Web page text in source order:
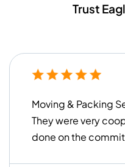
Trust
Moving & Packing
They were very
done on the